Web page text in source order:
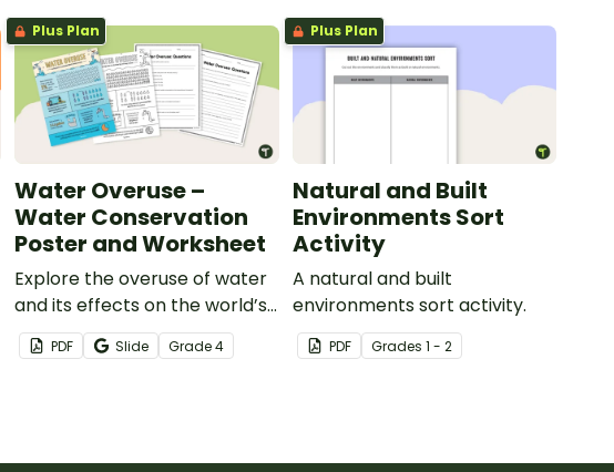
Plus Plan
Water Overuse –
Water Conservation
Poster and Worksheet
Explore the overuse of water
and its effects on the world’s
population with this eye-
opening water conservation
PDF Slide Grade4
Plus Plan
Natural and Built
Environments Sort
Activity
A natural and built
environments sort activity.
PDF Grades 1 - 2